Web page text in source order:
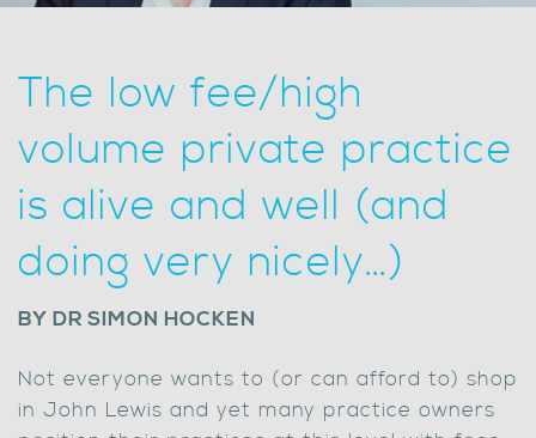
The low fee/high
volume private practice
is alive and well (and
doing very nicely…)
BY DR SIMON HOCKEN
Not everyone wants to (or can afford to) shop
in John Lewis and yet many practice owners